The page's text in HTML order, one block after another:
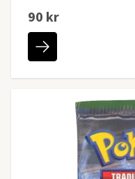
90 kr